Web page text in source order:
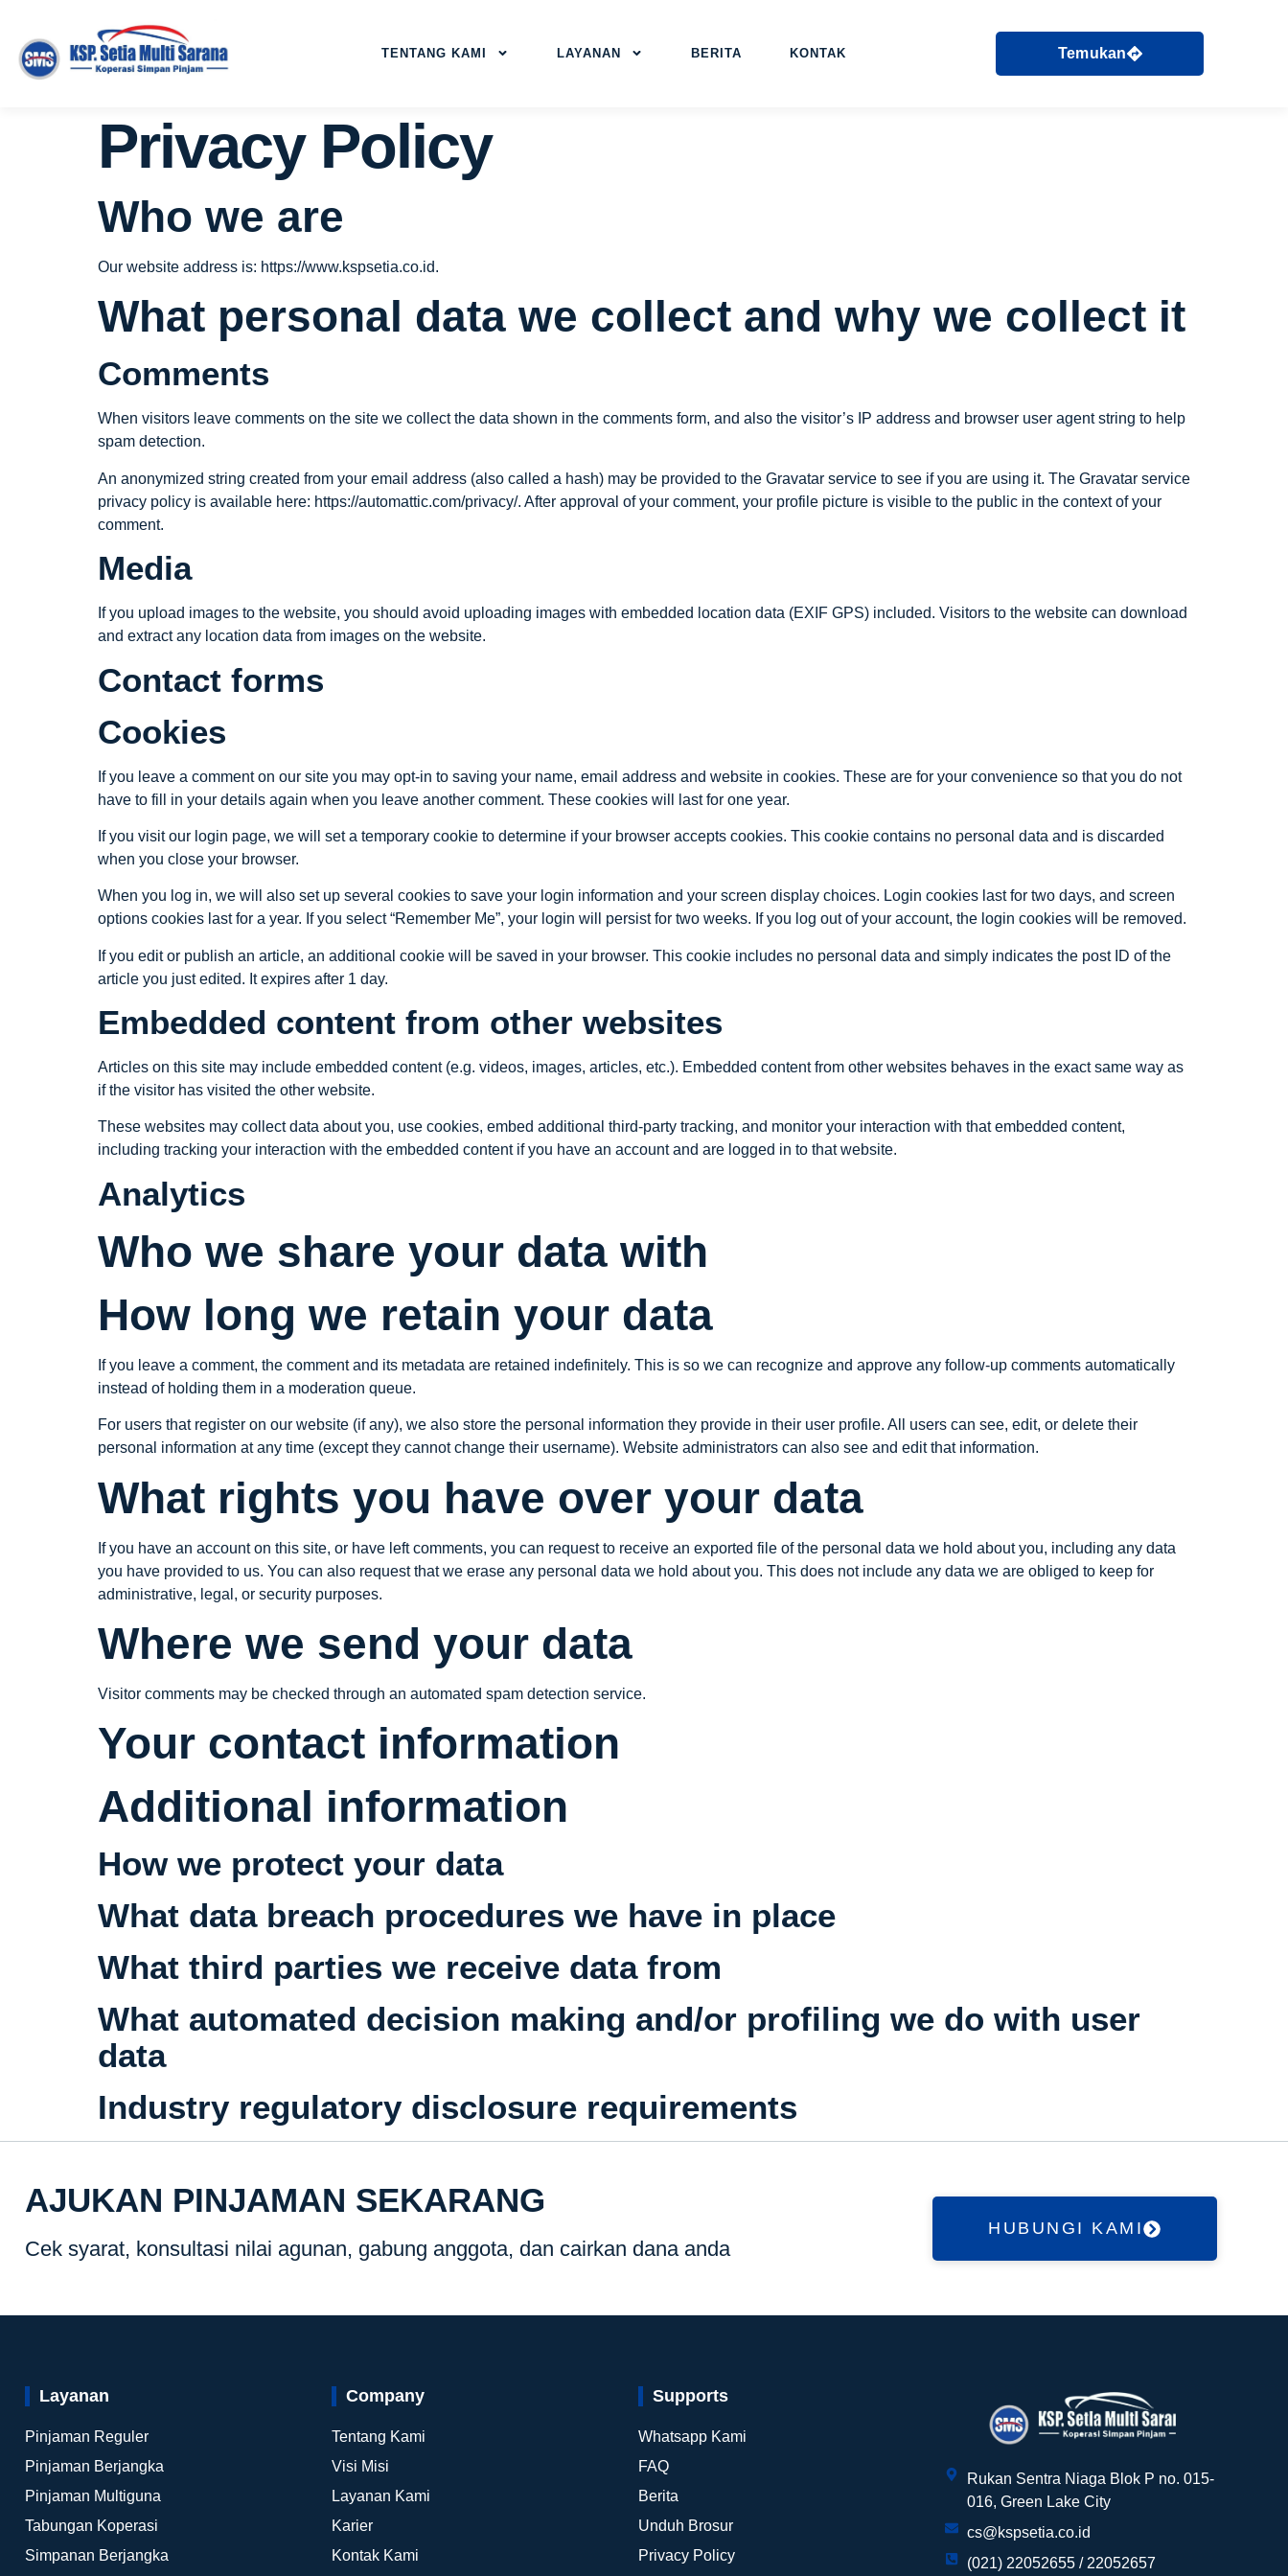
TENTANG KAMI LAYANAN BERITA KONTAK Temukan
Privacy Policy
Who we are
Our website address is: https://www.kspsetia.co.id.
What personal data we collect and why we collect it
Comments
When visitors leave comments on the site we collect the data shown in the comments form, and also the visitor’s IP address and browser user agent string to help
spam detection.
An anonymized string created from your email address (also called a hash) may be provided to the Gravatar service to see if you are using it. The Gravatar service
privacy policy is available here: https://automattic.com/privacy/. After approval of your comment, your profile picture is visible to the public in the context of your
comment.
Media
If you upload images to the website, you should avoid uploading images with embedded location data (EXIF GPS) included. Visitors to the website can download
and extract any location data from images on the website.
Contact forms
Cookies
If you leave a comment on our site you may opt-in to saving your name, email address and website in cookies. These are for your convenience so that you do not
have to fill in your details again when you leave another comment. These cookies will last for one year.
If you visit our login page, we will set a temporary cookie to determine if your browser accepts cookies. This cookie contains no personal data and is discarded
when you close your browser.
When you log in, we will also set up several cookies to save your login information and your screen display choices. Login cookies last for two days, and screen
options cookies last for a year. If you select “Remember Me”, your login will persist for two weeks. If you log out of your account, the login cookies will be removed.
If you edit or publish an article, an additional cookie will be saved in your browser. This cookie includes no personal data and simply indicates the post ID of the
article you just edited. It expires after 1 day.
Embedded content from other websites
Articles on this site may include embedded content (e.g. videos, images, articles, etc.). Embedded content from other websites behaves in the exact same way as
if the visitor has visited the other website.
These websites may collect data about you, use cookies, embed additional third-party tracking, and monitor your interaction with that embedded content,
including tracking your interaction with the embedded content if you have an account and are logged in to that website.
Analytics
Who we share your data with
How long we retain your data
If you leave a comment, the comment and its metadata are retained indefinitely. This is so we can recognize and approve any follow-up comments automatically
instead of holding them in a moderation queue.
For users that register on our website (if any), we also store the personal information they provide in their user profile. All users can see, edit, or delete their
personal information at any time (except they cannot change their username). Website administrators can also see and edit that information.
What rights you have over your data
If you have an account on this site, or have left comments, you can request to receive an exported file of the personal data we hold about you, including any data
you have provided to us. You can also request that we erase any personal data we hold about you. This does not include any data we are obliged to keep for
administrative, legal, or security purposes.
Where we send your data
Visitor comments may be checked through an automated spam detection service.
Your contact information
Additional information
How we protect your data
What data breach procedures we have in place
What third parties we receive data from
What automated decision making and/or profiling we do with user
data
Industry regulatory disclosure requirements
AJUKAN PINJAMAN SEKARANG
Cek syarat, konsultasi nilai agunan, gabung anggota, dan cairkan dana anda
HUBUNGI KAMI
Layanan
Pinjaman Reguler
Pinjaman Berjangka
Pinjaman Multiguna
Tabungan Koperasi
Simpanan Berjangka
Company
Tentang Kami
Visi Misi
Layanan Kami
Karier
Kontak Kami
Supports
Whatsapp Kami
FAQ
Berita
Unduh Brosur
Privacy Policy
Rukan Sentra Niaga Blok P no. 015-
016, Green Lake City
cs@kspsetia.co.id
(021) 22052655 / 22052657
Customer Service kami siap melayani
Halo, pak/bu ?